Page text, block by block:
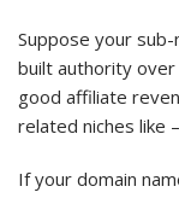
Suppose your sub-
built authority
good affiliate
related niches like –
If your domain